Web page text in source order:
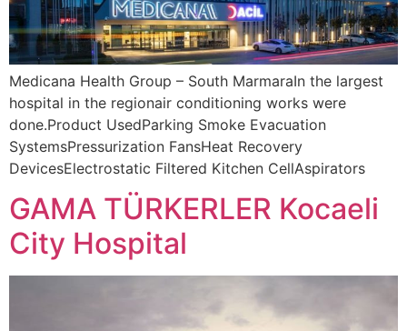
Medicana Health Group – South MarmaraIn the largest
hospital in the regionair conditioning works were
done.Product UsedParking Smoke Evacuation
SystemsPressurization FansHeat Recovery
DevicesElectrostatic Filtered Kitchen CellAspirators
GAMA TÜRKERLER Kocaeli
City Hospital